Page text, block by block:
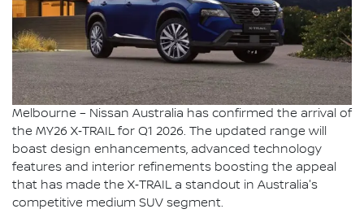
Melbourne – Nissan Australia has confirmed the arrival of
the MY26 X‑TRAIL for Q1 2026. The updated range will
boast design enhancements, advanced technology
features and interior refinements boosting the appeal
that has made the X‑TRAIL a standout in Australia's
competitive medium SUV segment.